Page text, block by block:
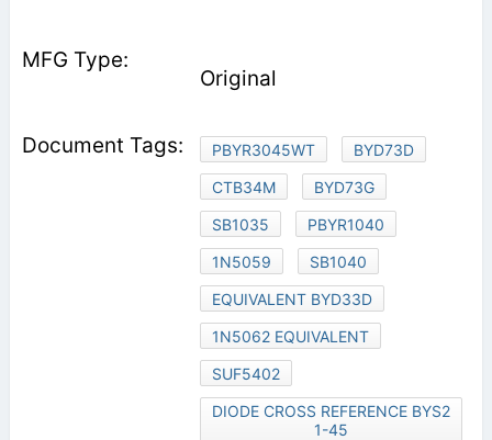
Original
PBYR3045WT
BYD73D
CTB34M
BYD73G
SB1035
PBYR1040
1N5059
SB1040
EQUIVALENT BYD33D
1N5062 EQUIVALENT
SUF5402
DIODE CROSS REFERENCE BYS2
1-45